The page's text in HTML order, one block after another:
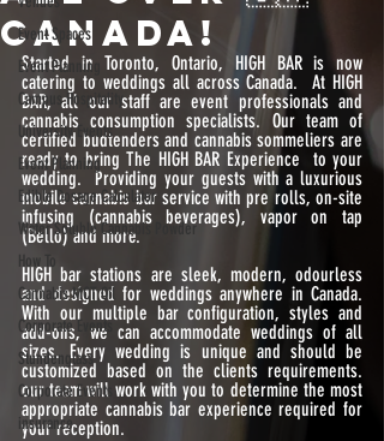
Event Spaces
Event Planning
Campus Hospitality
University Events
Event Planning
Edible Dosage Calculator
Water Soluble Cannabis Powder
How To
Cannabis MCT Oil
Corporate Events
Stundenglass
Corporate Events
insurance
CANADA!
Started in Toronto, Ontario, HIGH BAR is now
catering to weddings all across Canada.  At HIGH
BAR, all our staff are event professionals and
cannabis consumption specialists. Our team of
certified budtenders and cannabis sommeliers are
ready to bring The HIGH BAR Experience  to your
wedding.  Providing your guests with a luxurious
mobile cannabis bar service with pre rolls, on-site
infusing (cannabis beverages), vapor on tap
(Bello) and more.
HIGH bar stations are sleek, modern, odourless
and designed for weddings anywhere in Canada.
With our multiple bar configuration, styles and
add-ons, we can accommodate weddings of all
sizes. Every wedding is unique and should be
customized based on the clients requirements.
our team will work with you to determine the most
appropriate cannabis bar experience required for
your reception.